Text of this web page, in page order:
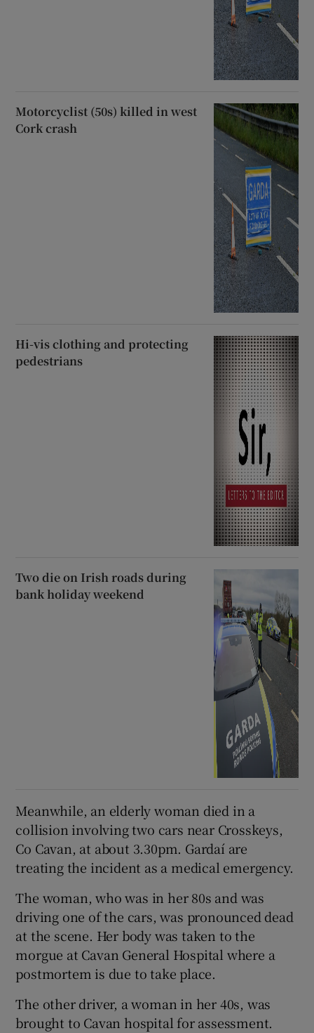
Motorcyclist (50s) killed in west
Cork crash
Hi-vis clothing and protecting
pedestrians
Two die on Irish roads during
bank holiday weekend
Meanwhile, an elderly woman died in a
collision involving two cars near Crosskeys,
Co Cavan, at about 3.30pm. Gardaí are
treating the incident as a medical emergency.
The woman, who was in her 80s and was
driving one of the cars, was pronounced dead
at the scene. Her body was taken to the
morgue at Cavan General Hospital where a
postmortem is due to take place.
The other driver, a woman in her 40s, was
brought to Cavan hospital for assessment.